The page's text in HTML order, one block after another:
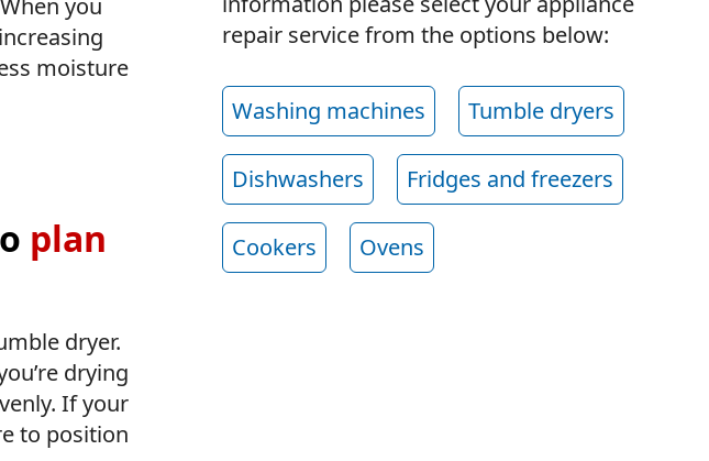
you
moisture
plan
dryer.
drying
If your
to position
repair service from the options below:
Washing machines Tumble dryers
Dishwashers Fridges and freezers
Cookers Ovens